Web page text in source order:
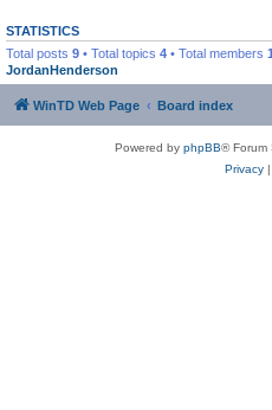
STATISTICS
Total posts 9 • Total topics 4 • Total members
JordanHenderson
WinTD Web Page Board index
Powered by phpBB® Forum
Privacy|